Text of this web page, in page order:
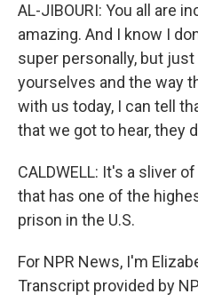
AL-JIBOURI: You all are
amazing. And I know I
super personally, but
yourselves and the way
with us today, I can tell
that we got to hear, they
CALDWELL: It's a sliver
that has one of the
prison in the U.S.
For NPR News, I'm
Transcript provided by